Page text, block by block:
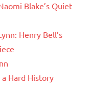
Blake’s Quiet
Henry Bell’s
a Hard History